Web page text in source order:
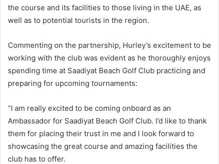
the course and its facilities to those living in the UAE, as
well as to potential tourists in the region.
Commenting on the partnership, Hurley’s excitement to be
working with the club was evident as he thoroughly enjoys
spending time at Saadiyat Beach Golf Club practicing and
preparing for upcoming tournaments:
“I am really excited to be coming onboard as an
Ambassador for Saadiyat Beach Golf Club. I’d like to thank
them for placing their trust in me and I look forward to
showcasing the great course and amazing facilities the
club has to offer.